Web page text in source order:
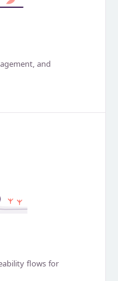
and
flows for